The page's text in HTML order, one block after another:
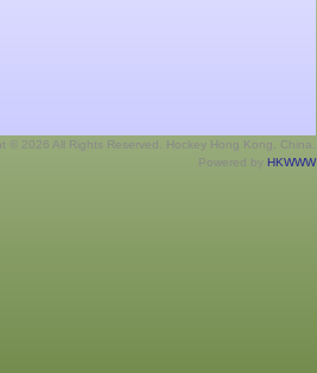
© 2026 All Rights Reserved. Hockey Hong Kong, China.
Powered by HKWWW